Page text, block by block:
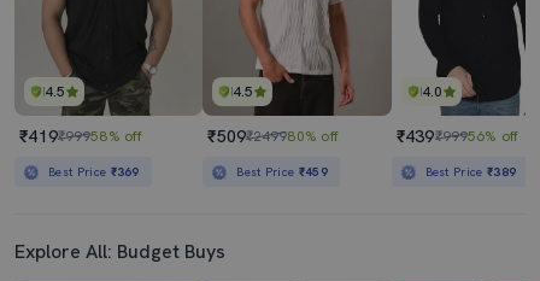
4.5
₹419₹99958% off
Best Price ₹369
4.5
₹509₹249980% off
Best Price ₹459
4.0
₹439₹99956% off
Best Price₹389
Explore All: Budget Buys